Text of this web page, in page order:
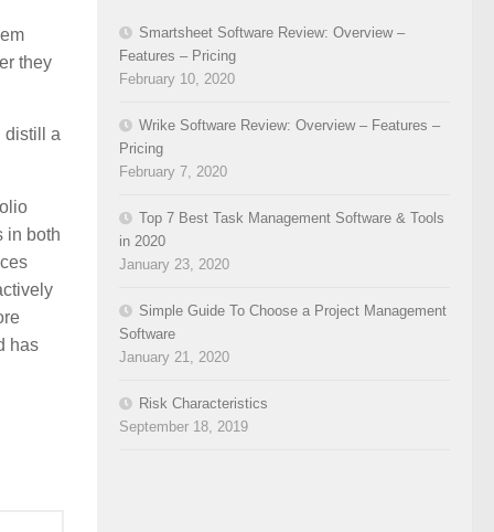
they
distill a
in both
has
Smartsheet Software Review: Overview –
Features – Pricing
February 10, 2020
Wrike Software Review: Overview – Features –
Pricing
February 7, 2020
Top 7 Best Task Management Software & Tools
in 2020
January 23, 2020
Simple Guide To Choose a Project Management
Software
January 21, 2020
Risk Characteristics
September 18, 2019